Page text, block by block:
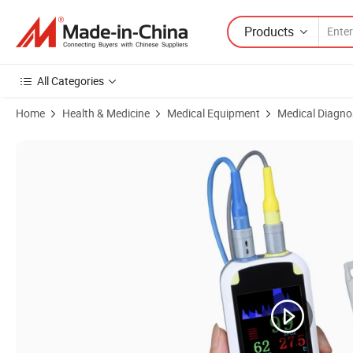
Products
All Categories
Home Health & Medicine Medical Equipment Medical